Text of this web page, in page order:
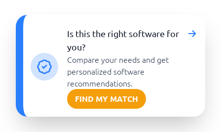
Is this the right software for
you?
Compare your needs and get
personalized software
recommendations.
FIND MY MATCH